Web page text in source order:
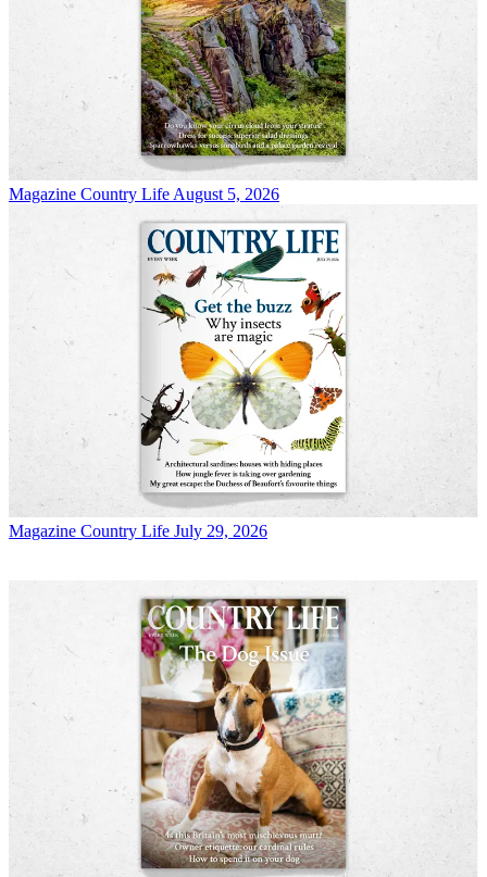
Magazine Country Life August 5, 2026
Magazine Country Life July 29, 2026